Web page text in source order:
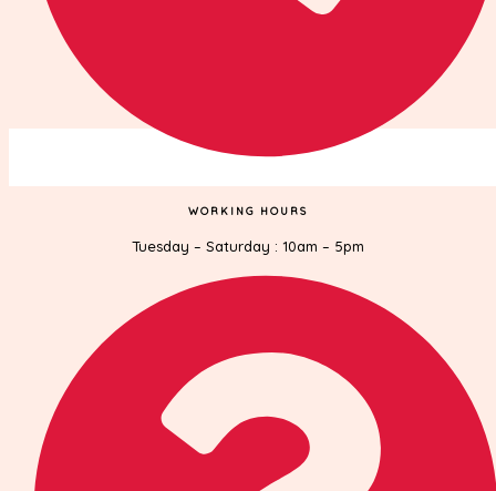
WORKING HOURS
Tuesday – Saturday : 10am – 5pm